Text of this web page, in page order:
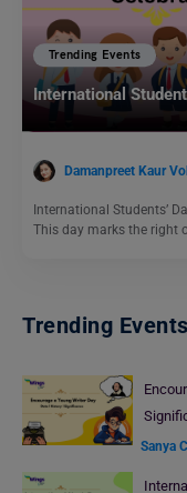
Trending Events
International
Damanpreet Kaur
International Students’
This day marks the right
Trending Events
Sanya